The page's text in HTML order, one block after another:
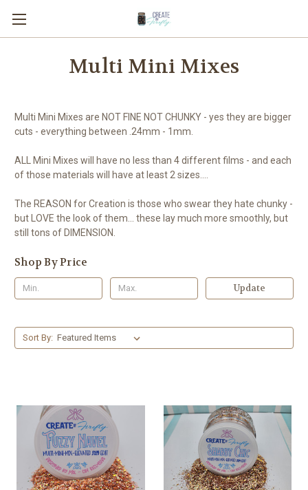
Multi Mini Mixes
Multi Mini Mixes are NOT FINE NOT CHUNKY - yes they are bigger
cuts - everything between .24mm - 1mm.
ALL Mini Mixes will have no less than 4 different films - and each
of those materials will have at least 2 sizes....
The REASON for Creation is those who swear they hate chunky -
but LOVE the look of them... these lay much more smoothly, but
still tons of DIMENSION.
Shop By Price
Update
Sort By: